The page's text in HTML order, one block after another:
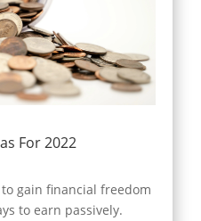
For 2022
gain financial freedom
to earn passively.